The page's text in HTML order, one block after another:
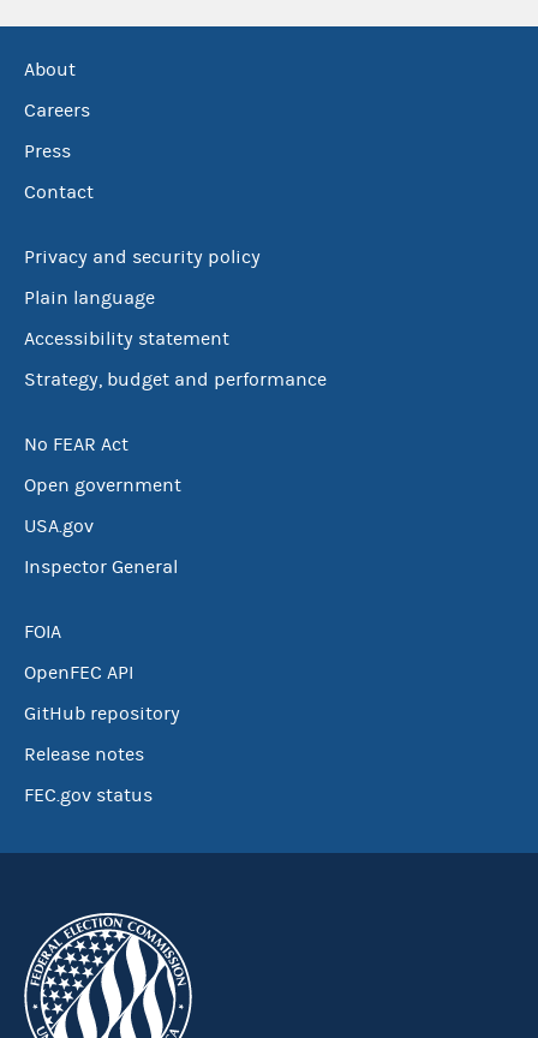
About
Careers
Press
Contact
Privacy and security policy
Plain language
Accessibility statement
Strategy, budget and performance
No FEAR Act
Open government
USA.gov
Inspector General
FOIA
OpenFEC API
GitHub repository
Release notes
FEC.gov status